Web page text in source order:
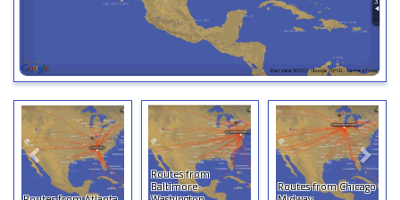
Routes from
Baltimore-
Routes from Chicago